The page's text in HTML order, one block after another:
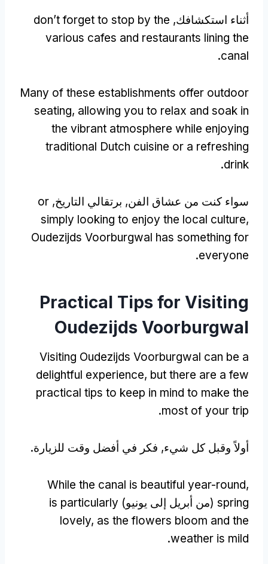
أثناء استكشافك, don’t forget to stop by the
various cafes and restaurants lining the
canal
.
Many of these establishments offer outdoor
seating, allowing you to relax and soak in
the vibrant atmosphere while enjoying
traditional Dutch cuisine or a refreshing
drink
.
سواء كنت من عشاق الفن, برتقالي التاريخ, or
simply looking to enjoy the local culture,
Oudezijds Voorburgwal has something for
everyone
.
Practical Tips for Visiting
Oudezijds Voorburgwal
Visiting Oudezijds Voorburgwal can be a
delightful experience, but there are a few
practical tips to keep in mind to make the
most of your trip
.
أولاً وقبل كل شيء, فكر في أفضل وقت للزيارة.
While the canal is beautiful year-round,
spring (من أبريل إلى يونيو) is particularly
lovely, as the flowers bloom and the
weather is mild
.